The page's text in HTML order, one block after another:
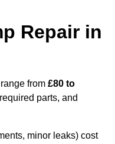
Repair in
from £80 to
parts, and
minor leaks) cost